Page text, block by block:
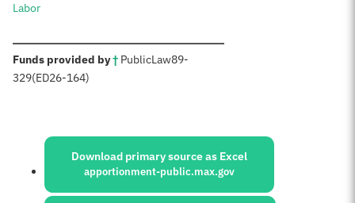
Labor
Funds provided by†: PublicLaw89-
329(ED26-164)
Sources:
Download primary source as Excel
apportionment-public.max.gov